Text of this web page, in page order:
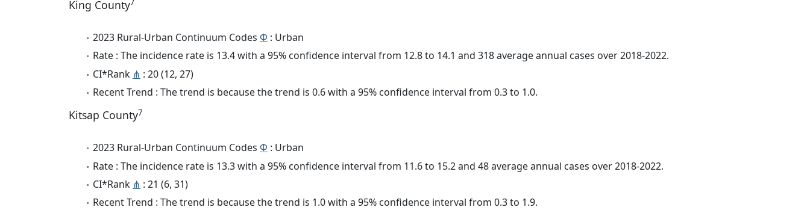
King County
2023 Rural-Urban Continuum Codes Φ : Urban
Rate : The incidence rate is 13.4 with a 95% confidence interval from 12.8 to 14.1 and 318 average annual cases over 2018-2022.
CI*Rank ⋔ : 20 (12, 27)
Recent Trend : The trend is because the trend is 0.6 with a 95% confidence interval from 0.3 to 1.0.
Kitsap County7
2023 Rural-Urban Continuum Codes Φ : Urban
Rate : The incidence rate is 13.3 with a 95% confidence interval from 11.6 to 15.2 and 48 average annual cases over 2018-2022.
CI*Rank ⋔ : 21 (6, 31)
Recent Trend : The trend is because the trend is 1.0 with a 95% confidence interval from 0.3 to 1.9.